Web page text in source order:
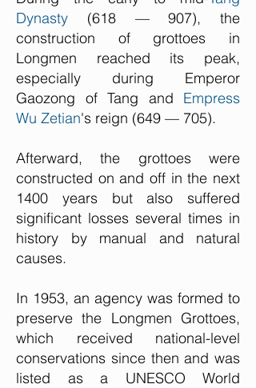
Dynasty (618 — 907), the
construction of grottoes in
Longmen reached its peak,
especially during Emperor
Gaozong of Tang and Empress
Wu Zetian's reign (649 — 705).
Afterward, the grottoes were
constructed on and off in the next
1400 years but also suffered
significant losses several times in
history by manual and natural
causes.
In 1953, an agency was formed to
preserve the Longmen Grottoes,
which received national-level
conservations since then and was
listed as a UNESCO World